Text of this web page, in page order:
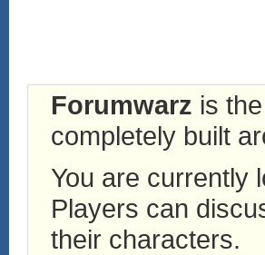
Forumwarz is
completely built
You are currently
Players can
their characters.